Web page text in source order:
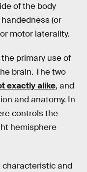
of the body
(or
motor laterality.
primary use of
brain. The two
exactly alike, and
and anatomy. In
controls the
hemisphere
and